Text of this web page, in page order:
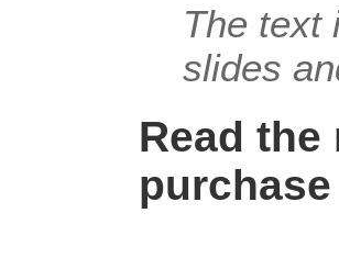
The text
slides
Read